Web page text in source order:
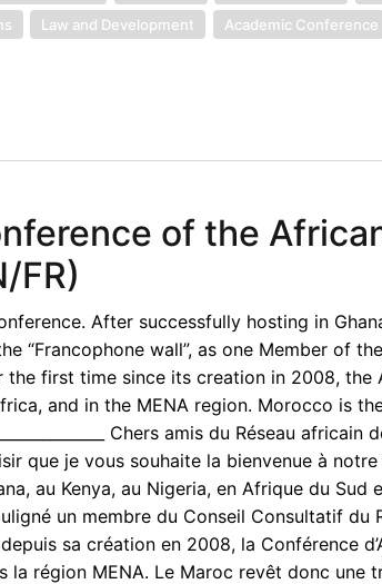
Law and Development
Academic Conference
of the
FR)
After successfully hosting in
“Francophone wall”, as one Member of
the first time since its creation in 2008, the
and in the MENA region. Morocco is
Chers amis du Réseau
que je vous souhaite la bienvenue à
au Kenya, au Nigeria, en Afrique du Sud
un membre du Conseil Consultatif du
sa création en 2008, la Conférence
région MENA. Le Maroc revêt donc une